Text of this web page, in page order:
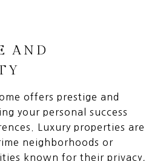
AND
offers prestige and
your personal success
Luxury properties are
neighborhoods or
known for their privacy,